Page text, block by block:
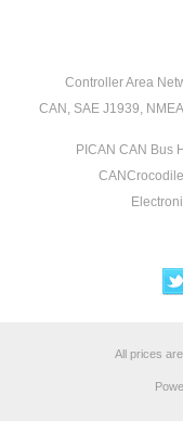
Controller Area
CAN, SAE J1939,
PICAN CAN Bus
All prices